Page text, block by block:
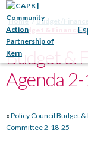
Contact
Home
Budget/
Budget & Finance
Budget &
Agenda
« Policy Council Budget &
Committee 2-18-25